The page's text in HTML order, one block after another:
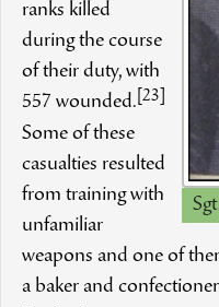
ranks killed
during the course
of their duty, with
557 wounded. [23]
Some of these
casualties resulted
from training with
unfamiliar
weapons and one of
a baker and